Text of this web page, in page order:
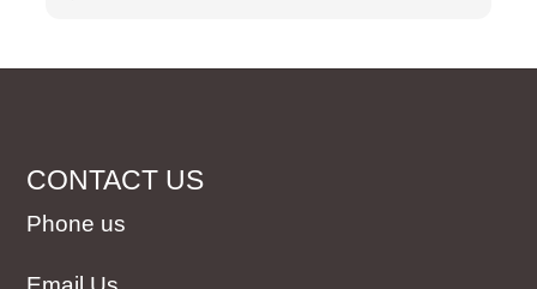
CONTACT US
Phone us